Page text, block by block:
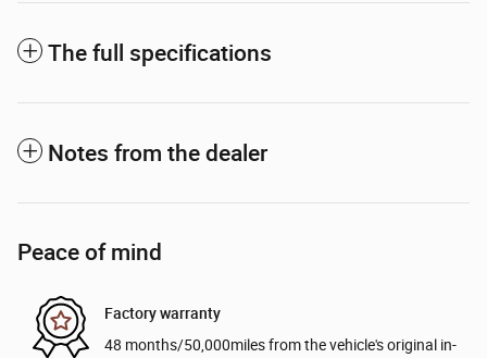
The full specifications
Notes from the dealer
Peace of mind
Factory warranty
48 months/50,000miles from the vehicle's original in-